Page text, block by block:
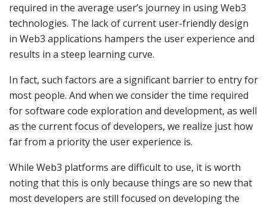
required in the average user’s journey in using Web3
technologies. The lack of current user-friendly design
in Web3 applications hampers the user experience and
results in a steep learning curve.
In fact, such factors are a significant barrier to entry for
most people. And when we consider the time required
for software code exploration and development, as well
as the current focus of developers, we realize just how
far from a priority the user experience is.
While Web3 platforms are difficult to use, it is worth
noting that this is only because things are so new that
most developers are still focused on developing the